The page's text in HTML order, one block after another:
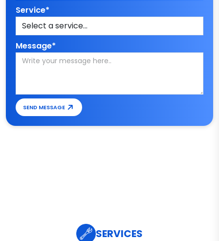
Service*
Message*
SEND MESSAGE
SERVICES